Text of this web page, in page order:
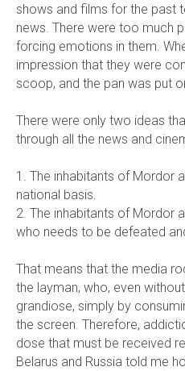
shows and films for the past
news. There were too much
forcing emotions in them.
impression that they were
scoop, and the pan was put
There were only two ideas
through all the news and
1. The inhabitants of Mordor
national basis.
2. The inhabitants of Mordor
who needs to be defeated
That means that the media
the layman, who, even
grandiose, simply by
the screen. Therefore,
dose that must be received
Belarus and Russia told me